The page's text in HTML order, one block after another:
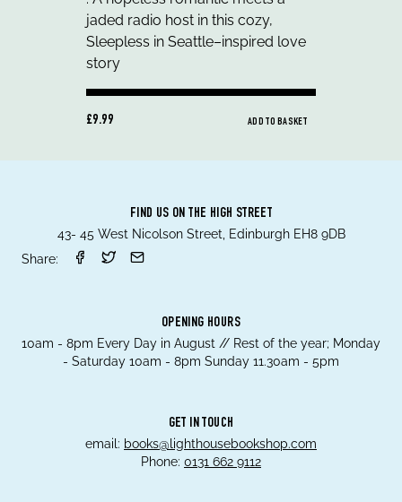
£9.99 ADD TO BASKET
FIND US ON THE HIGH STREET
43- 45 West Nicolson Street, Edinburgh EH8 9DB
Share:
OPENING HOURS
10am - 8pm Every Day in August // Rest of the year; Monday
- Saturday 10am - 8pm Sunday 11.30am - 5pm
GET IN TOUCH
email: books@lighthousebookshop.com
Phone: 0131 662 9112